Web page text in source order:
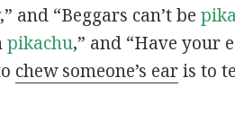
,” and “Beggars can’t be
pikachu,” and “Have your
chew someone’s earis to